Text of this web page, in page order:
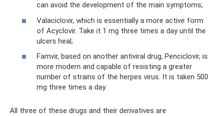
can avoid the development of the main symptoms;
Valaciclovir, which is essentially a more active form
of Acyclovir. Take it 1 mg three times a day until the
ulcers heal;
Famvir, based on another antiviral drug, Penciclovir, is
more modern and capable of resisting a greater
number of strains of the herpes virus. It is taken 500
mg three times a day.
All three of these drugs and their derivatives are